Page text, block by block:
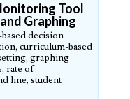
Tool
Graphing
decision
curriculum-based
graphing
rate of
line, student